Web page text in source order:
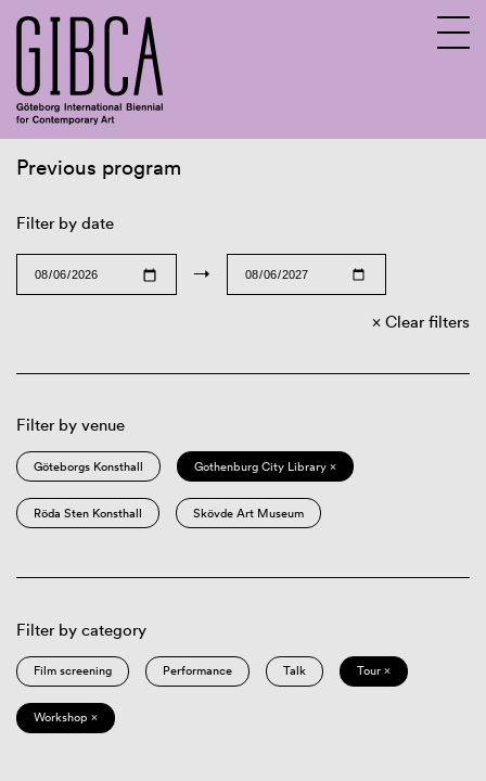
Previous program
Filter by date
→
Clear filters
Filter by venue
Göteborgs Konsthall Gothenburg City Library ×
Röda Sten Konsthall Skövde Art Museum
Filter by category
Film screening Performance Talk Tour ×
Workshop ×